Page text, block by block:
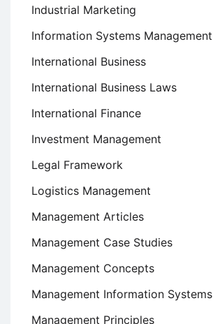
Industrial Marketing
Information Systems Management
International Business
International Business Laws
International Finance
Investment Management
Legal Framework
Logistics Management
Management Articles
Management Case Studies
Management Concepts
Management Information Systems
Management Principles